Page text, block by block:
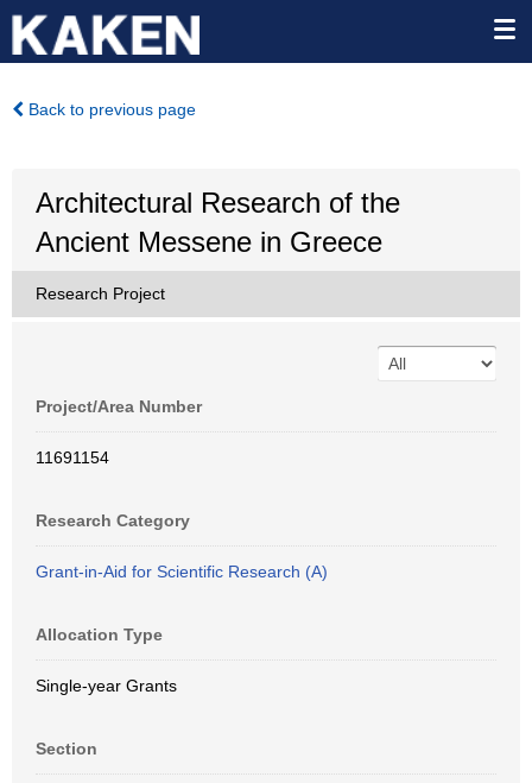
Back to previous page
Architectural Research of the
Ancient Messene in Greece
Research Project
Project/Area Number
11691154
Research Category
Grant-in-Aid for Scientific Research (A)
Allocation Type
Single-year Grants
Section